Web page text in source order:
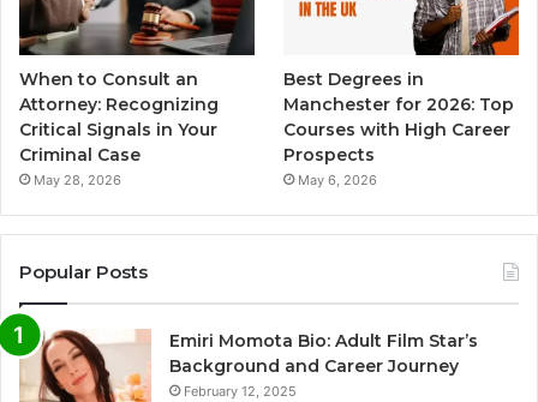
When to Consult an
Attorney: Recognizing
Critical Signals in Your
Criminal Case
May 28, 2026
Best Degrees in
Manchester for 2026: Top
Courses with High Career
Prospects
May 6, 2026
Popular Posts
Emiri Momota Bio: Adult Film Star’s
Background and Career Journey
February 12, 2025